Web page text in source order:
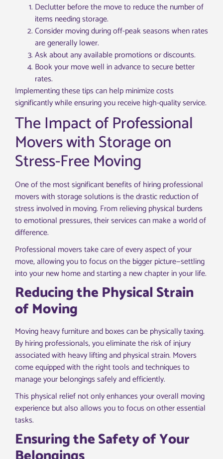
Declutter before the move to reduce the number of
items needing storage.
Consider moving during off-peak seasons when rates
are generally lower.
Ask about any available promotions or discounts.
Book your move well in advance to secure better
rates.
Implementing these tips can help minimize costs
significantly while ensuring you receive high-quality service.
The Impact of Professional
Movers with Storage on
Stress-Free Moving
One of the most significant benefits of hiring professional
movers with storage solutions is the drastic reduction of
stress involved in moving. From relieving physical burdens
to emotional pressures, their services can make a world of
difference.
Professional movers take care of every aspect of your
move, allowing you to focus on the bigger picture—settling
into your new home and starting a new chapter in your life.
Reducing the Physical Strain
of Moving
Moving heavy furniture and boxes can be physically taxing.
By hiring professionals, you eliminate the risk of injury
associated with heavy lifting and physical strain. Movers
come equipped with the right tools and techniques to
manage your belongings safely and efficiently.
This physical relief not only enhances your overall moving
experience but also allows you to focus on other essential
tasks.
Ensuring the Safety of Your